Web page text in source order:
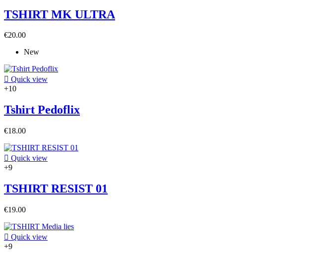
TSHIRT MK ULTRA
€20.00
New
 Quick view
+10
Tshirt Pedoflix
€18.00
 Quick view
+9
TSHIRT RESIST 01
€19.00
 Quick view
+9